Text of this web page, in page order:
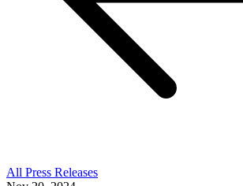
All Press Releases